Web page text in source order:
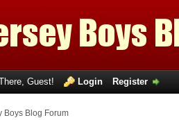
Guest! Login Register
Boys Blog Forum